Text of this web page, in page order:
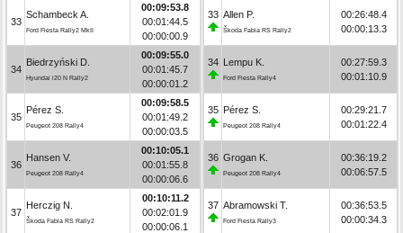
33
Schambeck A.
Ford Fiesta Rally2 MkII
00:09:53.8
00:01:44.5
00:00:00.9
34
Biedrzyński D.
Hyundai i20 N Rally2
00:09:55.0
00:01:45.7
00:00:01.2
35
Pérez S.
Peugeot 208 Rally4
00:09:58.5
00:01:49.2
00:00:03.5
36
Hansen V.
Peugeot 208 Rally4
00:10:05.1
00:01:55.8
00:00:06.6
37
Herczig N.
Škoda Fabia RS Rally2
00:10:11.2
00:02:01.9
00:00:06.1
33 Allen P.
Škoda Fabia RS Rally2
00:26:48.4
00:00:13.3
34 Lempu K.
Ford Fiesta Rally4
00:27:59.3
00:01:10.9
35 Pérez S.
Peugeot 208 Rally4
00:29:21.7
00:01:22.4
36 Grogan K.
Peugeot 208 Rally4
00:36:19.2
00:06:57.5
37 Abramowski T.
Ford Fiesta Rally3
00:36:53.5
00:00:34.3